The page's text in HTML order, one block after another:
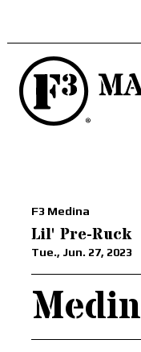
F3 Medina
Lil' Pre-Ruck
Tue., Jun. 27, 2023